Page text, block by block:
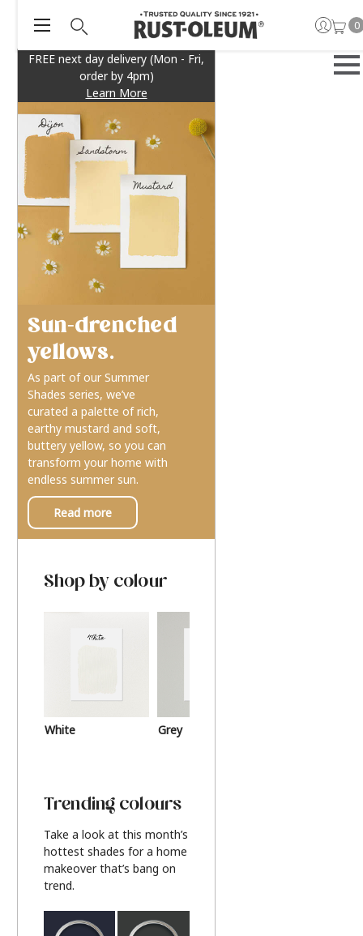
FREE next day delivery (Mon - Fri,
order by 4pm)
Learn More
0
Sun-drenched
yellows.
As part of our Summer
Shades series, we’ve
curated a palette of rich,
earthy mustard and soft,
buttery yellow, so you can
transform your home with
endless summer sun.
Read more
Shop by colour
White Grey
Trending colours
Take a look at this month’s
hottest shades for a home
makeover that’s bang on
trend.